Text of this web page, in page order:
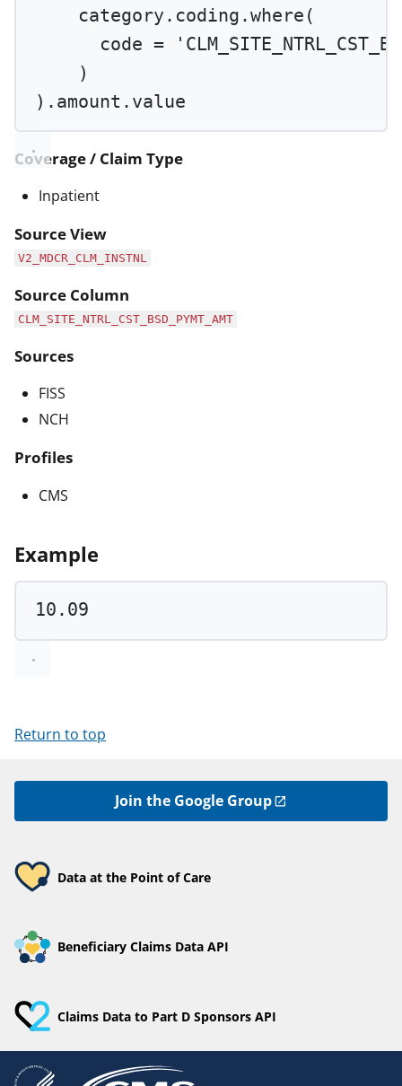
category.coding.where (
code =
)
).amount.value
Coverage / Claim Type
Inpatient
Source View
V2_MDCR_CLM_INSTNL
Source Column
CLM_SITE_NTRL_CST_BSD_PYMT_AMT
Sources
FISS
NCH
Profiles
CMS
Example
10.09
Return to top
Join the Google Group
Data at the Point of Care
Beneficiary Claims Data API
Claims Data to Part D Sponsors API